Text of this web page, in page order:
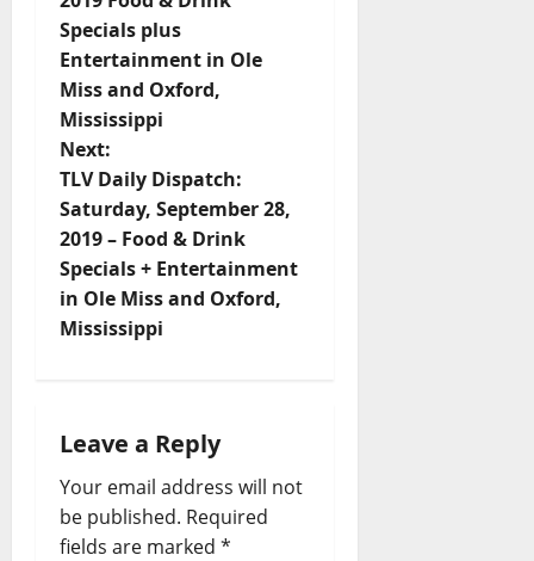
Specials plus
Entertainment in Ole
Miss and Oxford,
Mississippi
Next:
TLV Daily Dispatch:
Saturday, September 28,
2019 – Food & Drink
Specials + Entertainment
in Ole Miss and Oxford,
Mississippi
Leave a Reply
Your email address will not
be published. Required
fields are marked *